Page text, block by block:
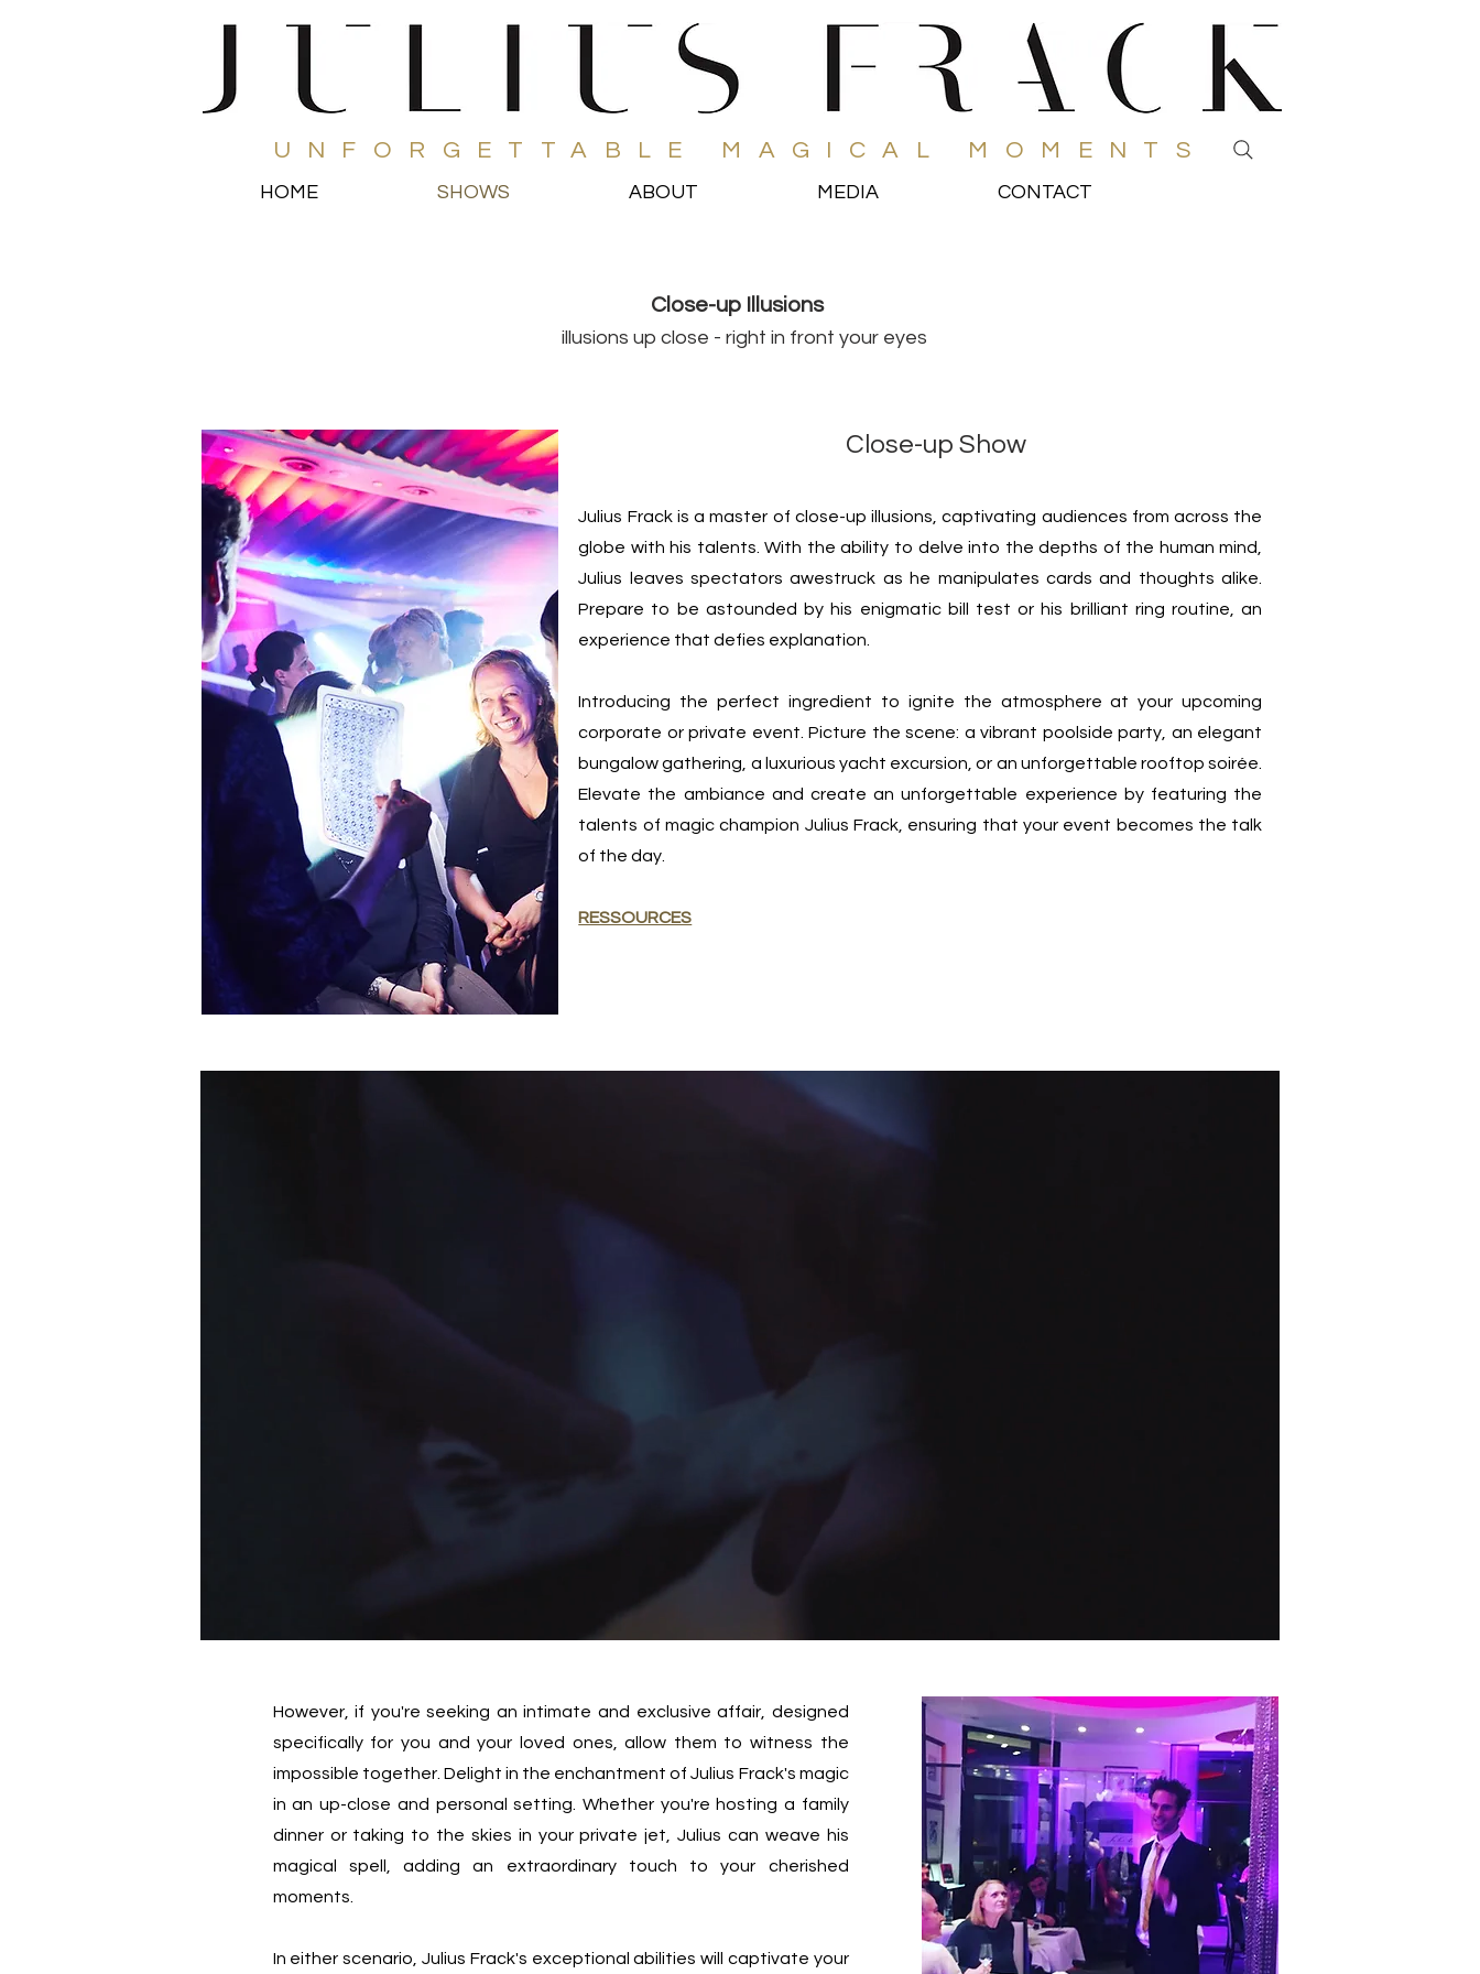
UNFORGETTABLE MAGICAL MOMENTS
HOME SHOWS ABOUT MEDIA CONTACT
Close-up Illusions
illusions up close - right in front your eyes
Close-up Show
Julius Frack is a master of close-up illusions, captivating audiences from across the
globe with his talents. With the ability to delve into the depths of the human mind,
Julius leaves spectators awestruck as he manipulates cards and thoughts alike.
Prepare to be astounded by his enigmatic bill test or his brilliant ring routine, an
experience that defies explanation.
Introducing the perfect ingredient to ignite the atmosphere at your upcoming
corporate or private event. Picture the scene: a vibrant poolside party, an elegant
bungalow gathering, a luxurious yacht excursion, or an unforgettable rooftop soirée.
Elevate the ambiance and create an unforgettable experience by featuring the
talents of magic champion Julius Frack, ensuring that your event becomes the talk
of the day.
RESSOURCES
However, if you're seeking an intimate and exclusive affair, designed
specifically for you and your loved ones, allow them to witness the
impossible together. Delight in the enchantment of Julius Frack's magic
in an up-close and personal setting. Whether you're hosting a family
dinner or taking to the skies in your private jet, Julius can weave his
magical spell, adding an extraordinary touch to your cherished
moments.
In either scenario, Julius Frack's exceptional abilities will captivate your